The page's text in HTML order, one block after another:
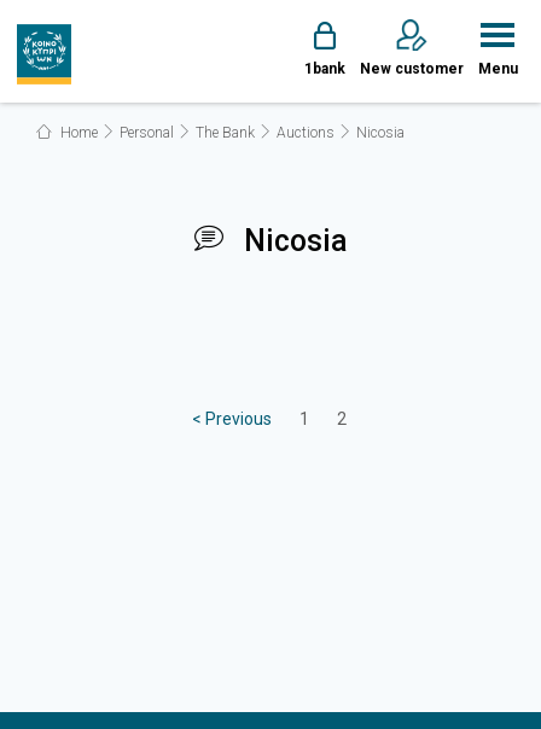
1bank New customer Menu
Home Personal The Bank Auctions Nicosia
Nicosia
< Previous 1 2